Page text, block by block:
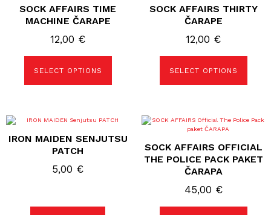
SOCK AFFAIRS TIME
MACHINE ČARAPE
12,00 €
SELECT OPTIONS
has
multiple
variants.
The
options
chosen
SOCK AFFAIRS THIRTY
ČARAPE
12,00 €
SELECT OPTIONS
has
variants.
The
options
chosen
IRON MAIDEN SENJUTSU
PATCH
5,00 €
SOCK AFFAIRS OFFICIAL
THE POLICE PACK PAKET
ČARAPA
45,00 €
This
product
multiple
variants.
The
options
be